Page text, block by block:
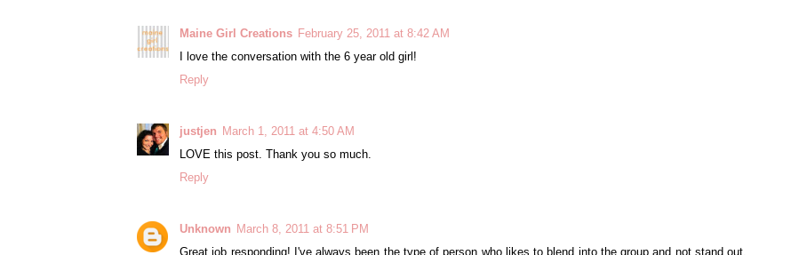
Maine Girl Creations February 25, 2011 at 8:42 AM
I love the conversation with the 6 year old girl!
Reply
justjen March 1, 2011 at 4:50 AM
LOVE this post. Thank you so much.
Reply
Unknown March 8, 2011 at 8:51 PM
Great job responding! I've always been the type of person who likes to blend into the group and not stand out.